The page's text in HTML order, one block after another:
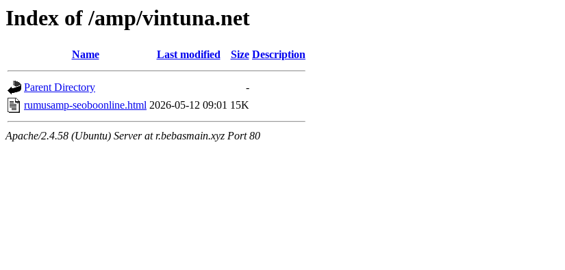
Index of /amp/vintuna.net
Name Last modified Size Description
Parent Directory
-
rumusamp-seoboonline.html 2026-05-12 09:01 15K
Apache/2.4.58 (Ubuntu) Server at r.bebasmain.xyz Port 80